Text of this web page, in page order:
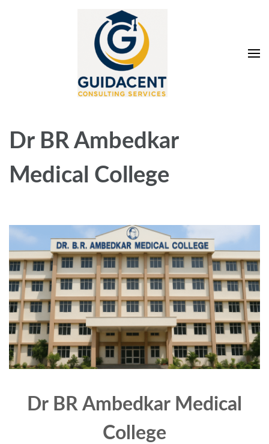
Services Pvt. Ltd
Dr BR Ambedkar
Medical College
Dr BR Ambedkar Medical
College